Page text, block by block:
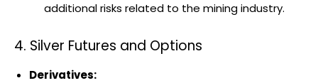
additional risks related to the mining industry.
4. Silver Futures and Options
Derivatives: